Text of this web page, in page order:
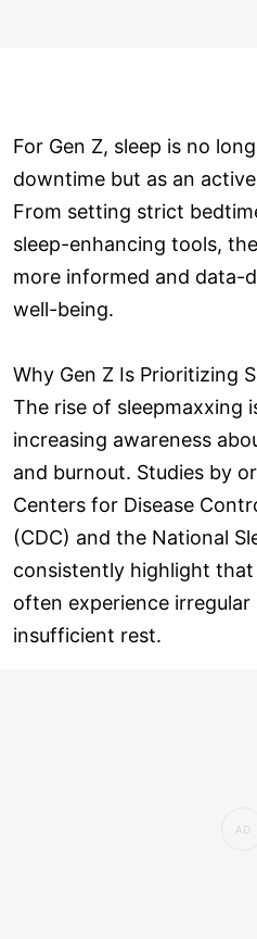
For Gen Z, sleep is no
downtime but as an
From setting strict
sleep-enhancing tools,
more informed and data-
well-being.
Why Gen Z Is Prioritizing
The rise of sleepmaxxing
increasing awareness
and burnout. Studies by
Centers for Disease
(CDC) and the National
consistently highlight that
often experience
insufficient rest.